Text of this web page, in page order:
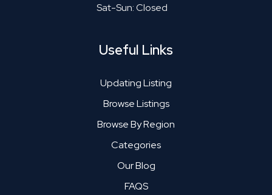
Sat-Sun: Closed
Useful Links
Updating Listing
Browse Listings
Browse By Region
Categories
Our Blog
FAQS